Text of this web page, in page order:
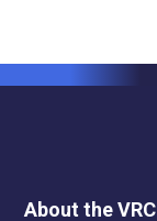
About the VRC